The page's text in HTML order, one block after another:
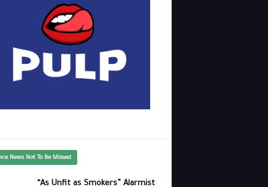
News Not To Be Missed
“As Unfit as Smokers” Alarmist